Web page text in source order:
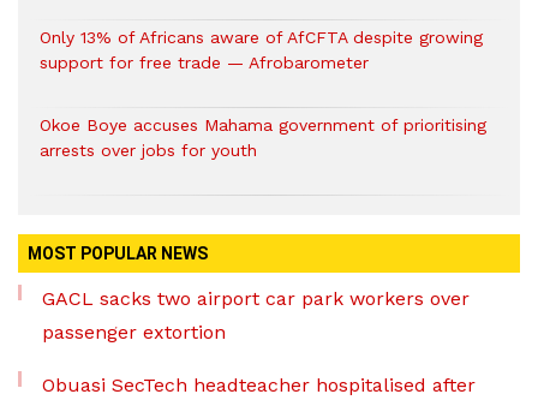
Only 13% of Africans aware of AfCFTA despite growing
support for free trade — Afrobarometer
Okoe Boye accuses Mahama government of prioritising
arrests over jobs for youth
MOST POPULAR NEWS
GACL sacks two airport car park workers over
passenger extortion
Obuasi SecTech headteacher hospitalised after